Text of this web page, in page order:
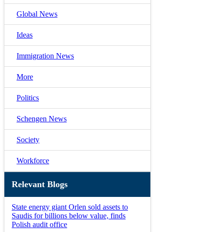
Global News
Ideas
Immigration News
More
Politics
Schengen News
Society
Workforce
Relevant Blogs
State energy giant Orlen sold assets to
Saudis for billions below value, finds
Polish audit office